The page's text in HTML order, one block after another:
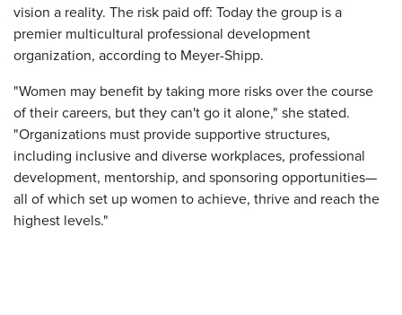
vision a reality. The risk paid off: Today the group is a
premier multicultural professional development
organization, according to Meyer-Shipp.
"Women may benefit by taking more risks over the course
of their careers, but they can't go it alone," she stated.
"Organizations must provide supportive structures,
including inclusive and diverse workplaces, professional
development, mentorship, and sponsoring opportunities—
all of which set up women to achieve, thrive and reach the
highest levels."